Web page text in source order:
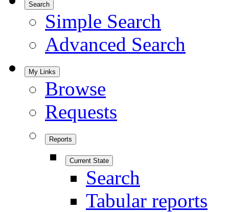
Search
Simple Search
Advanced Search
My Links
Browse
Requests
Reports
Current State
Search
Tabular reports